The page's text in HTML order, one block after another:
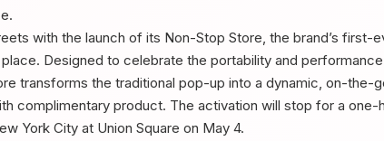
with the launch of its Non-Stop Store, the brand’s first-
Designed to celebrate the portability and
transforms the traditional pop-up into a dynamic, on-
complimentary product. The activation will stop for a
York City at Union Square on May 4.